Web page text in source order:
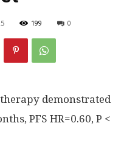
199 0
demonstrated
PFS HR=0.60, P <